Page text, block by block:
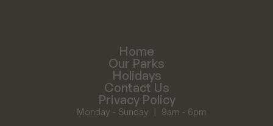
Home
Our Parks
Holidays
Contact Us
Privacy Policy
Monday - Sunday  |  9am - 6pm